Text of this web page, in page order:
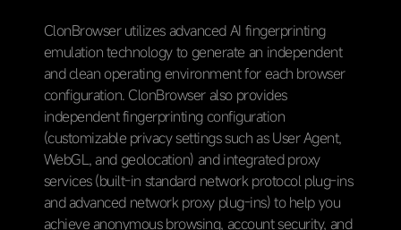
ClonBrowser utilizes advanced AI fingerprinting
emulation technology to generate an independent
and clean operating environment for each browser
configuration. ClonBrowser also provides
independent fingerprinting configuration
(customizable privacy settings such as User Agent,
WebGL, and geolocation) and integrated proxy
services (built-in standard network protocol plug-ins
and advanced network proxy plug-ins) to help you
achieve anonymous browsing, account security, and